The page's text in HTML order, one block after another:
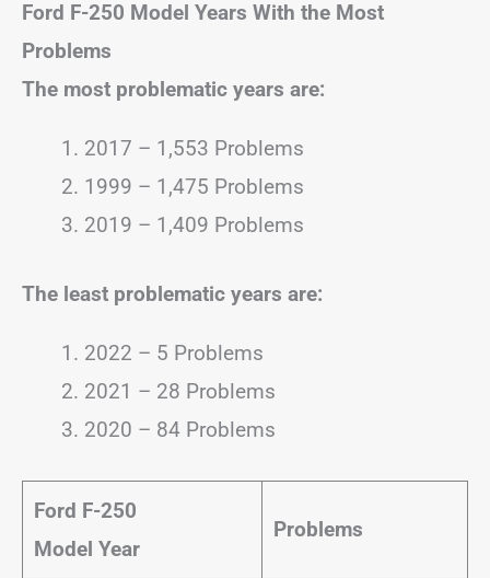
Ford F-250 Model Years With the Most
Problems
The most problematic years are:
2017 – 1,553 Problems
1999 – 1,475 Problems
2019 – 1,409 Problems
The least problematic years are:
2022 – 5 Problems
2021 – 28 Problems
2020 – 84 Problems
Ford F-250
Model Year
Problems